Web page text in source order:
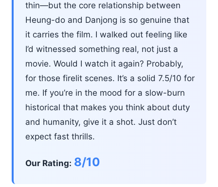
thin—but the core relationship between
Heung-do and Danjong is so genuine that
it carries the film. I walked out feeling like
I’d witnessed something real, not just a
movie. Would I watch it again? Probably,
for those firelit scenes. It’s a solid 7.5/10 for
me. If you’re in the mood for a slow-burn
historical that makes you think about duty
and humanity, give it a shot. Just don’t
expect fast thrills.
Our Rating: 8/10